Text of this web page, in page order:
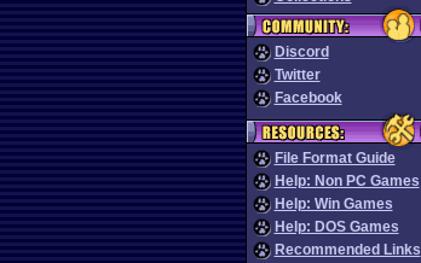
Discord
Twitter
Facebook
File Format Guide
Help: Non PC Games
Help: Win Games
Help: DOS Games
Recommended Links